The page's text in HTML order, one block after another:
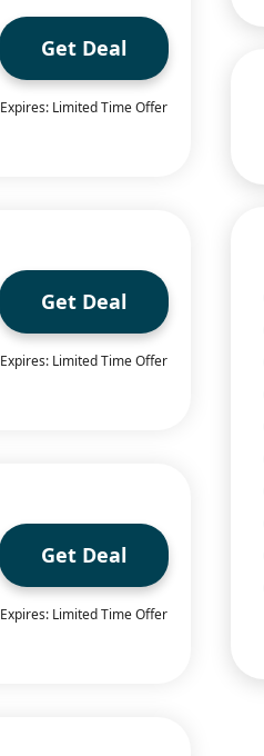
Get Deal
Expires: Limited Time Offer
Get Deal
Expires: Limited Time Offer
Get Deal
Expires: Limited Time Offer